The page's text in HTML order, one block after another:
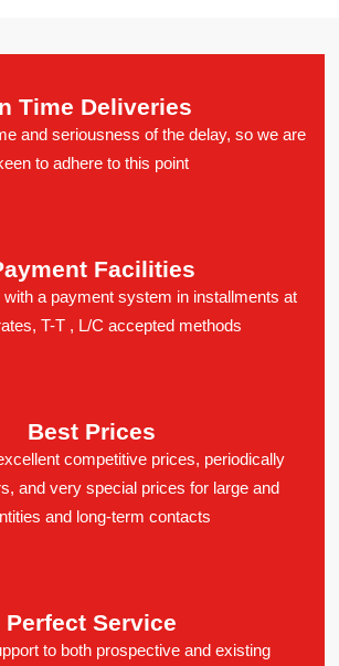
Time Deliveries
and seriousness of the delay, so we are
to adhere to this point
Facilities
a payment system in installments at
T-T , L/C accepted methods
Best Prices
competitive prices, periodically
and very special prices for large and
and long-term contacts
Perfect Service
to both prospective and existing